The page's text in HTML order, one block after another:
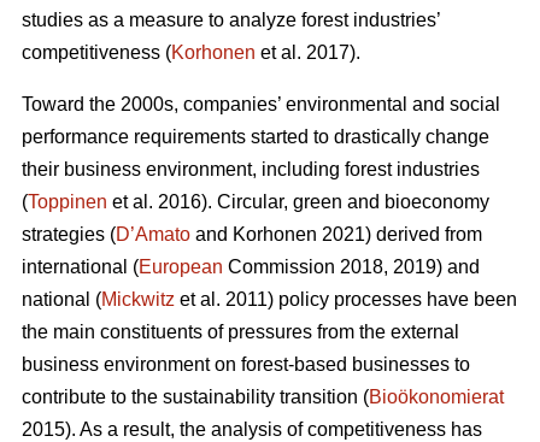
studies as a measure to analyze forest industries’
competitiveness (Korhonen et al. 2017).
Toward the 2000s, companies’ environmental and social
performance requirements started to drastically change
their business environment, including forest industries
(Toppinen et al. 2016). Circular, green and bioeconomy
strategies (D’Amato and Korhonen 2021) derived from
international (European Commission 2018, 2019) and
national (Mickwitz et al. 2011) policy processes have been
the main constituents of pressures from the external
business environment on forest-based businesses to
contribute to the sustainability transition (Bioökonomierat
2015). As a result, the analysis of competitiveness has